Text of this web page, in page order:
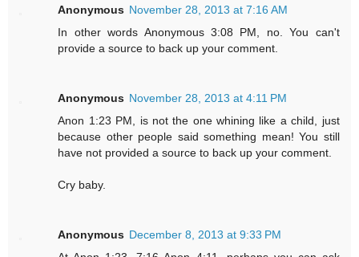
Anonymous November 28, 2013 at 7:16 AM
In other words Anonymous 3:08 PM, no. You can't
provide a source to back up your comment.
Anonymous November 28, 2013 at 4:11 PM
Anon 1:23 PM, is not the one whining like a child, just
because other people said something mean! You still
have not provided a source to back up your comment.
Cry baby.
Anonymous December 8, 2013 at 9:33 PM